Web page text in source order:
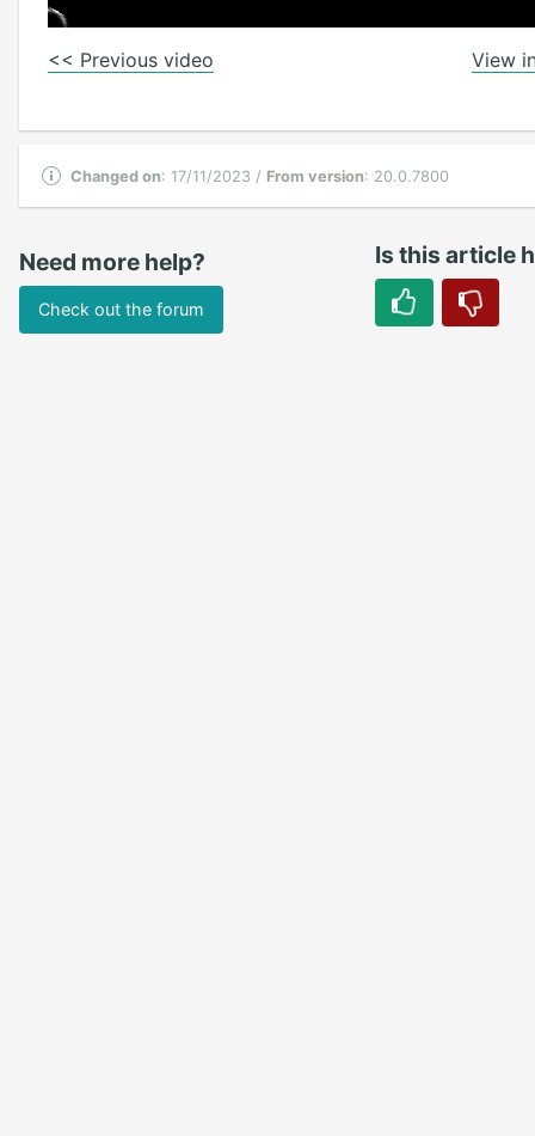
<< Previous video View
Changed on: 17/11/2023 / From version: 20.0.7800
Is this article
Need more help?
Check out the forum